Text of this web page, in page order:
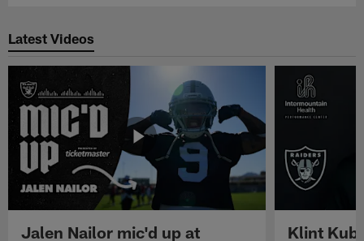
Latest Videos
Jalen Nailor mic'd up at
Klint